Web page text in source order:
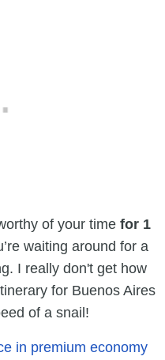
of your time for 1
waiting around for a
I really don't get how
for Buenos Aires
of a snail!
in premium economy